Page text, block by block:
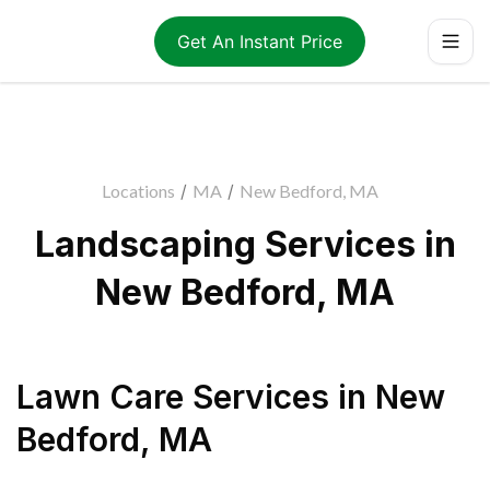
Get An Instant Price
Locations / MA / New Bedford, MA
Landscaping Services in
New Bedford, MA
Lawn Care Services in New
Bedford, MA